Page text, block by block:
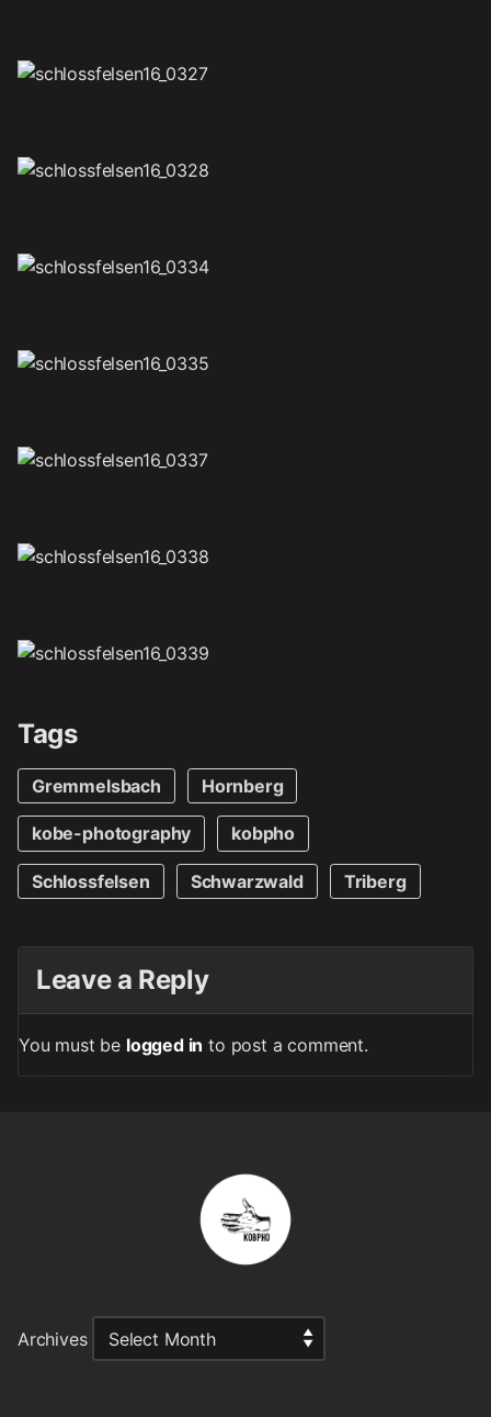
Tags
Gremmelsbach Hornberg
kobe-photography kobpho
Schlossfelsen Schwarzwald Triberg
Leave a Reply
You must be logged in to post a comment.
Archives